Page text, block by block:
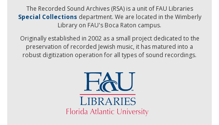
The Recorded Sound Archives (RSA) is a unit of FAU Libraries
Special Collections department. We are located in the Wimberly
Library on FAU's Boca Raton campus.
Originally established in 2002 as a small project dedicated to the
preservation of recorded Jewish music, it has matured into a
robust digitization operation for all types of sound recordings.